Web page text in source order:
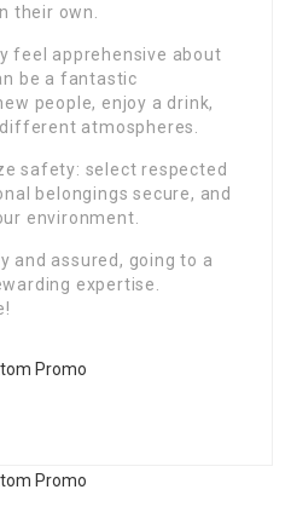
their own.
feel apprehensive about
be a fantastic
people, enjoy a drink,
atmospheres.
safety: select respected
belongings secure, and
environment.
and assured, going to a
expertise.